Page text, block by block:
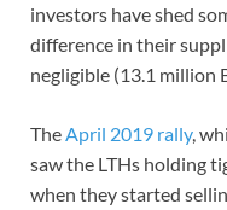
investors have shed
difference in their
negligible (13.1 million
TheApril 2019 rally,
saw the LTHs holding
when they started